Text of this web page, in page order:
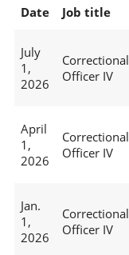
Date Job title
July
1,
2026
Correctional
Officer IV
April
1,
2026
Correctional
Officer IV
Jan.
1,
2026
Correctional
Officer IV